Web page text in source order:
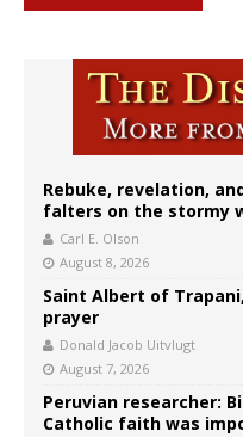
Rebuke, revelation,
falters on the stormy
Carl E. Olson
August 8, 2026
Saint Albert of
prayer
Donald Jacob Uitvlugt
August 7, 2026
Peruvian researcher:
Catholic faith was